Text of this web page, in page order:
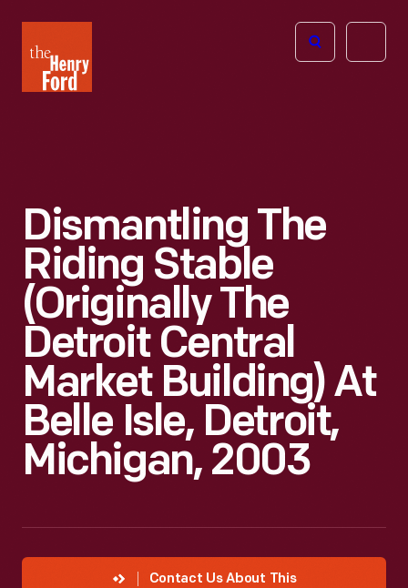
Henry
Ford
Open
Dismantling The
Riding Stable
(Originally The
Detroit Central
Market Building) At
Belle Isle, Detroit,
Michigan, 2003
Contact Us About This